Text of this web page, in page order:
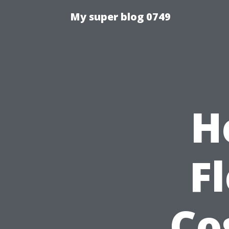
My super blog 0749